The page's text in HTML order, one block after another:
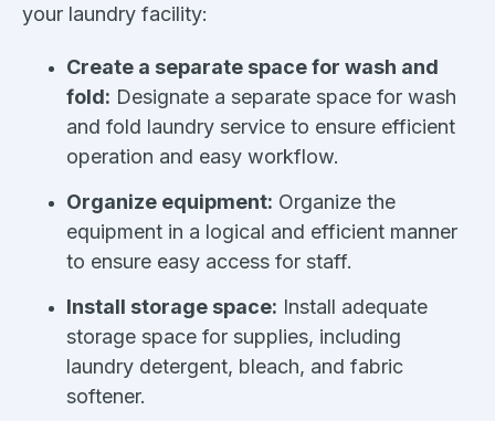
your laundry facility:
Create a separate space for wash and
fold: Designate a separate space for wash
and fold laundry service to ensure efficient
operation and easy workflow.
Organize equipment: Organize the
equipment in a logical and efficient manner
to ensure easy access for staff.
Install storage space: Install adequate
storage space for supplies, including
laundry detergent, bleach, and fabric
softener.